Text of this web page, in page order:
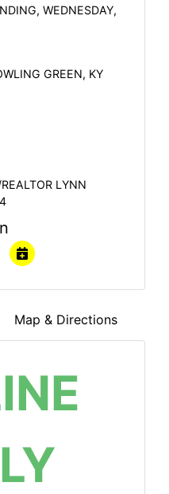
WEDNESDAY,
GREEN, KY
LYNN
Map & Directions